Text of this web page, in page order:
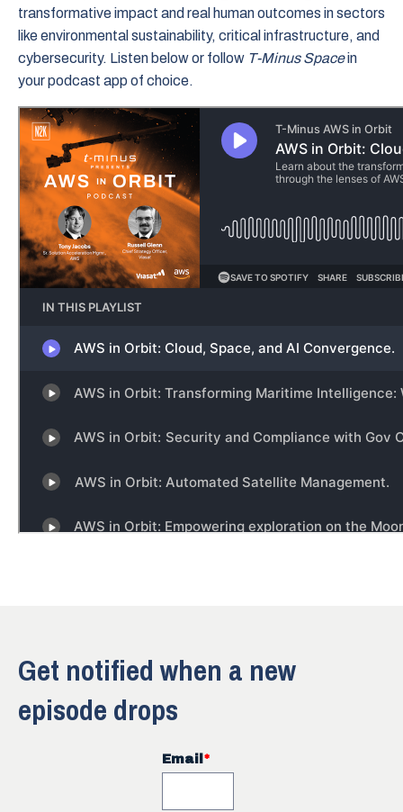
transformative impact and real human outcomes in sectors
like environmental sustainability, critical infrastructure, and
cybersecurity. Listen below or follow T-Minus Spacein
your podcast app of choice.
Get notified when a new
episode drops
Email *